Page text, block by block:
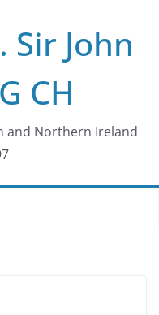
Sir John
CH
and Northern Ireland